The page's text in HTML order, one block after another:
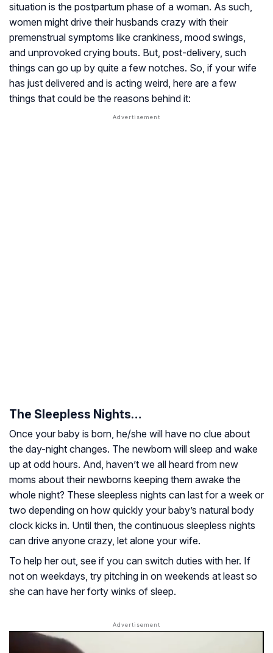
situation is the postpartum phase of a woman. As such,
women might drive their husbands crazy with their
premenstrual symptoms like crankiness, mood swings,
and unprovoked crying bouts. But, post-delivery, such
things can go up by quite a few notches. So, if your wife
has just delivered and is acting weird, here are a few
things that could be the reasons behind it:
The Sleepless Nights…
Once your baby is born, he/she will have no clue about
the day-night changes. The newborn will sleep and wake
up at odd hours. And, haven’t we all heard from new
moms about their newborns keeping them awake the
whole night? These sleepless nights can last for a week or
two depending on how quickly your baby’s natural body
clock kicks in. Until then, the continuous sleepless nights
can drive anyone crazy, let alone your wife.
To help her out, see if you can switch duties with her. If
not on weekdays, try pitching in on weekends at least so
she can have her forty winks of sleep.